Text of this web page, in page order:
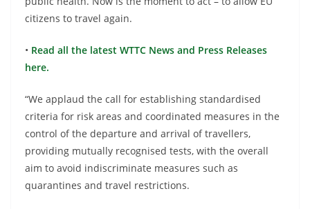
citizens to travel again.
• Read all the latest WTTC News and Press Releases
here.
“We applaud the call for establishing standardised
criteria for risk areas and coordinated measures in the
control of the departure and arrival of travellers,
providing mutually recognised tests, with the overall
aim to avoid indiscriminate measures such as
quarantines and travel restrictions.